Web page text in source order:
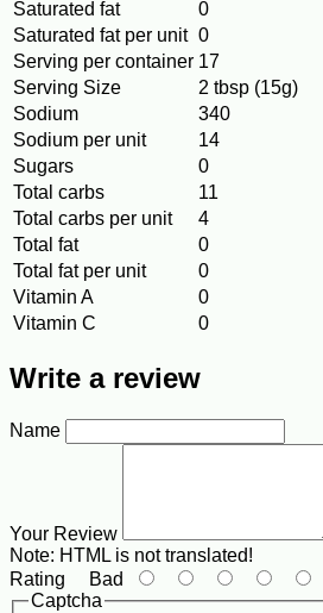
Saturated fat
0
Saturated fat per unit 0
Serving per container 17
Serving Size
2 tbsp (15g)
Sodium
340
Sodium per unit
14
Sugars
0
Total carbs
11
Total carbs per unit
4
Total fat
0
Total fat per unit
0
Vitamin A
0
Vitamin C
0
Write a review
Name
Your Review
Note: HTML is not translated!
Rating Bad
Captcha